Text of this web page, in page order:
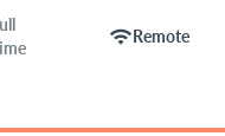
wifiRemote